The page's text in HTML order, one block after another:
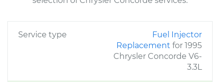
Service type
Fuel Injector
Replacement for 1995
Chrysler Concorde V6-
3.3L